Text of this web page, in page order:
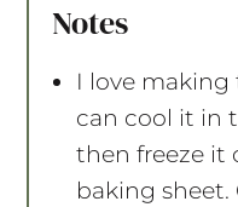
Notes
I love making
can cool it in
then freeze it
baking sheet.